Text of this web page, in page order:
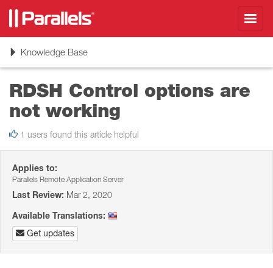
ToggleKnowledge Base
RDSH Control options are
not working
1 users found this article helpful
Applies to:
Parallels Remote Application Server
Last Review: Mar 2, 2020
Available Translations:
Get updates